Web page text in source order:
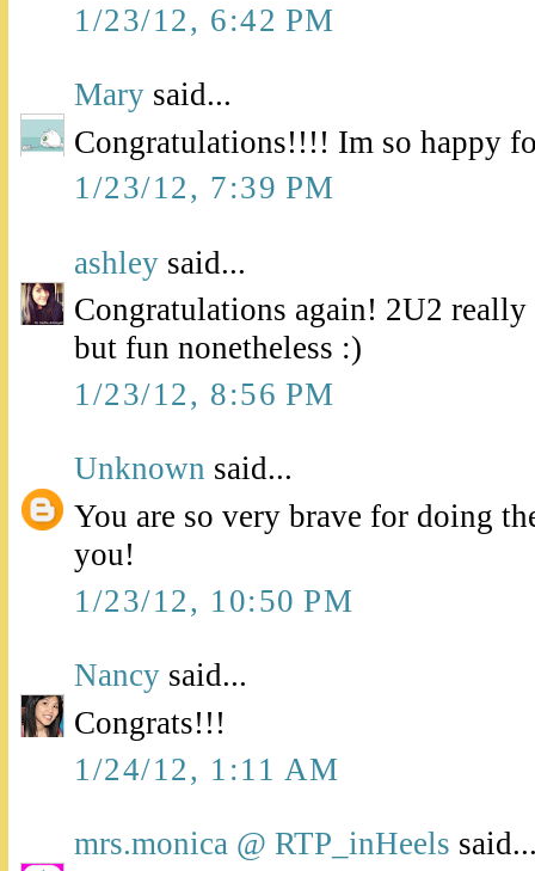
1/23/12, 6:42 PM
Mary said...
Congratulations!!!! Im so happy
1/23/12, 7:39 PM
ashley said...
Congratulations again! 2U2
but fun nonetheless :)
1/23/12, 8:56 PM
Unknown said...
You are so very brave for doing
you!
1/23/12, 10:50 PM
Nancy said...
Congrats!!!
1/24/12, 1:11 AM
mrs.monica @ RTP_inHeels